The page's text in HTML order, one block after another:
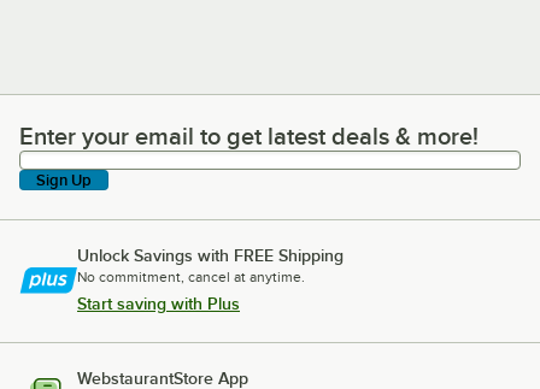
Enter your email to get latest deals & more!
Enter your email to get latest deals & more!
Sign Up
Unlock Savings with FREE Shipping
No commitment, cancel at anytime.
Start saving with Plus
WebstaurantStore App